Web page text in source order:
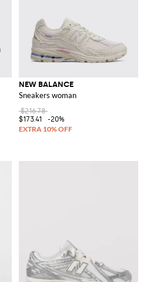
NEW BALANCE
Sneakers woman
$216.78
$173.41
-20%